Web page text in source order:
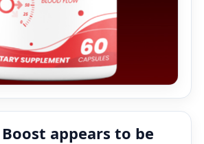
appears to be